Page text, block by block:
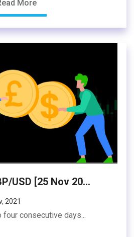
More
USD [25 Nov 20...
2021
consecutive days...